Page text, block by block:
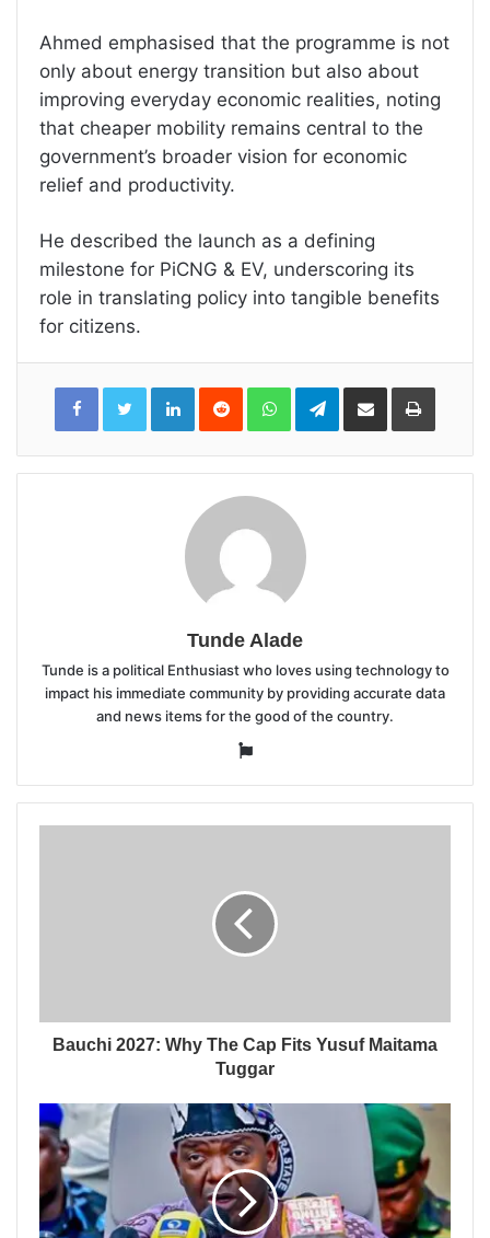
Ahmed emphasised that the programme is not
only about energy transition but also about
improving everyday economic realities, noting
that cheaper mobility remains central to the
government’s broader vision for economic
relief and productivity.
He described the launch as a defining
milestone for PiCNG & EV, underscoring its
role in translating policy into tangible benefits
for citizens.
LinkedInReddit WhatsAppTelegramShare
Email
Print
Tunde Alade
Tunde is a political Enthusiast who loves using technology to
impact his immediate community by providing accurate data
and news items for the good of the country.
Website
Bauchi 2027: Why The Cap Fits Yusuf Maitama
Tuggar